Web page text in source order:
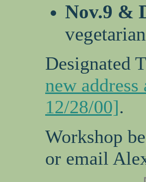
Nov.9 &
Designated
new
12/28/00].
Workshop
or email